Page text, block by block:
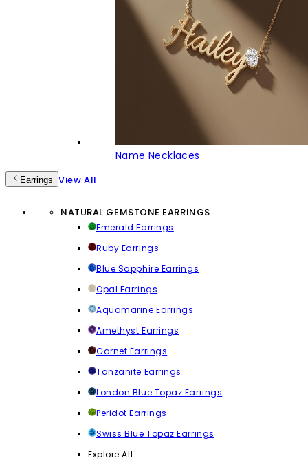
Name Necklaces
Earrings View All
NATURAL GEMSTONE EARRINGS
Emerald Earrings
Ruby Earrings
Blue Sapphire Earrings
Opal Earrings
Aquamarine Earrings
Amethyst Earrings
Garnet Earrings
Tanzanite Earrings
London Blue Topaz Earrings
Peridot Earrings
Swiss Blue Topaz Earrings
Explore All